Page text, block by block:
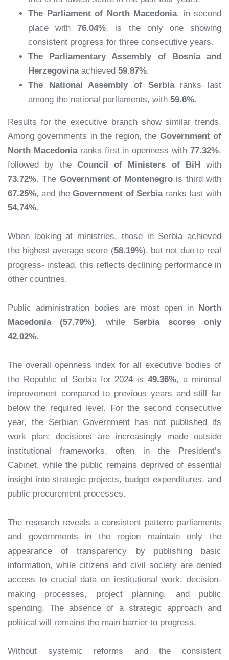
The Parliament of North Macedonia, in second
place with76.04%, is the only one showing
consistent progress for three consecutive years.
The Parliamentary Assembly of Bosnia and
Herzegovinaachieved 59.87%.
The National Assembly of Serbiaranks last
among the national parliaments, with 59.6%.
Results for the executive branch show similar trends.
Among governments in the region, the Government of
North Macedoniaranks first in openness with77.32%,
followed by the Council of Ministers of BiH with
73.72%. The Government of Montenegro is third with
67.25%, and theGovernment of Serbiaranks last with
54.74%.
When looking at ministries, those in Serbia achieved
the highest average score (58.19%), but not due to real
progress- instead, this reflects declining performance in
other countries.
Public administration bodies are most open in North
Macedonia (57.79%), whileSerbia scores only
42.02%.
The overall openness index for all executive bodies of
the Republic of Serbia for 2024 is49.36%, a minimal
improvement compared to previous years and still far
below the required level. For the second consecutive
year, the Serbian Government has not published its
work plan; decisions are increasingly made outside
institutional frameworks, often in the President’s
Cabinet, while the public remains deprived of essential
insight into strategic projects, budget expenditures, and
public procurement processes.
The research reveals a consistent pattern: parliaments
and governments in the region maintain only the
appearance of transparency by publishing basic
information, while citizens and civil society are denied
access to crucial data on institutional work, decision-
making processes, project planning, and public
spending. The absence of a strategic approach and
political will remains the main barrier to progress.
Without systemic reforms and the consistent